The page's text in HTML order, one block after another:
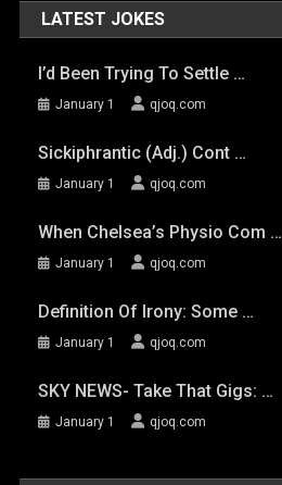
LATEST JOKES
I’d Been Trying To Settle …
January 1 qjoq.com
Sickiphrantic (adj.) Cont …
January 1 qjoq.com
When Chelsea’s Physio Com …
January 1 qjoq.com
Definition Of Irony: Some …
January 1 qjoq.com
SKY NEWS- Take That Gigs: …
January 1 qjoq.com